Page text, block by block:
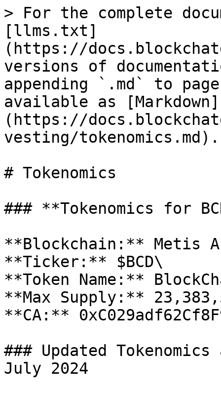
> For the complete
[llms.txt]
(https://
versions of
appending `.md` to
available as [Markdown]
(https://
vesting/tokenomics.md).
# Tokenomics
### **Tokenomics for
**Blockchain:** Metis
**Ticker:** $BCD\
**Token Name:**
**Max Supply:**
**CA:**
### Updated
July 2024